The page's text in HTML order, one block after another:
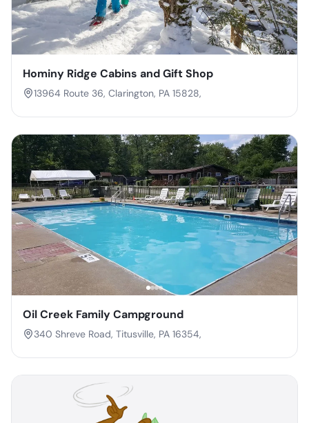
Hominy Ridge Cabins and Gift Shop
13964 Route 36, Clarington, PA 15828,
Oil Creek Family Campground
340 Shreve Road, Titusville, PA 16354,